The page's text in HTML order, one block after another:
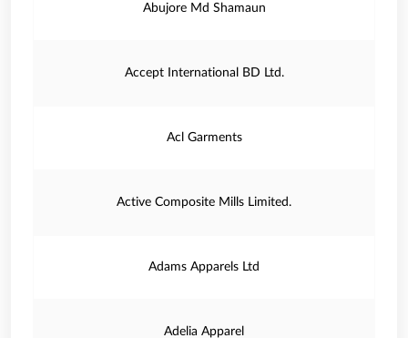
Abujore Md Shamaun
Accept International BD Ltd.
Acl Garments
Active Composite Mills Limited.
Adams Apparels Ltd
Adelia Apparel